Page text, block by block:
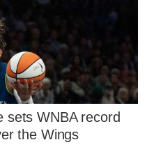
sets WNBA record
the Wings